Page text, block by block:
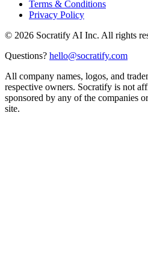
Terms & Conditions
Privacy Policy
© 2026 Socratify AI Inc. All rights
Questions? hello@socratify.com
All company names, logos, and
respective owners. Socratify is not
sponsored by any of the companies
site.